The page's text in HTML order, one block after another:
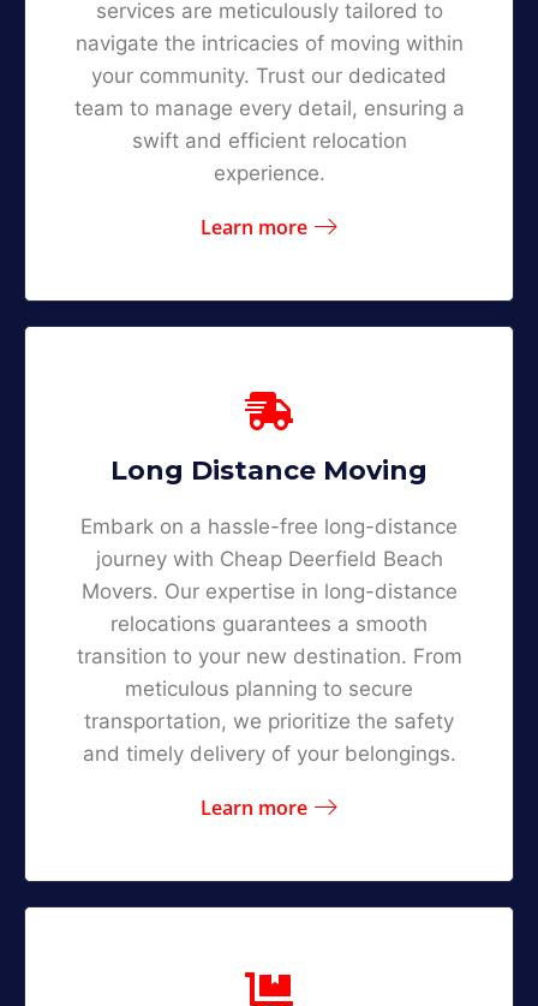
services are meticulously tailored to
navigate the intricacies of moving within
your community. Trust our dedicated
team to manage every detail, ensuring a
swift and efficient relocation
experience.
Learn more
Long Distance Moving
Embark on a hassle-free long-distance
journey with Cheap Deerfield Beach
Movers. Our expertise in long-distance
relocations guarantees a smooth
transition to your new destination. From
meticulous planning to secure
transportation, we prioritize the safety
and timely delivery of your belongings.
Learn more